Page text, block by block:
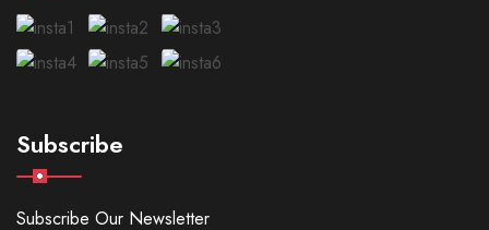
Subscribe
Subscribe Our Newsletter